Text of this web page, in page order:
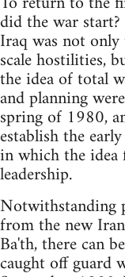
did the war
Iraq was not
scale hostilities,
the idea of total
and planning
spring of 1980,
establish the
in which the
leadership.
Notwithstanding
from the new
Ba'th, there can
caught off guard